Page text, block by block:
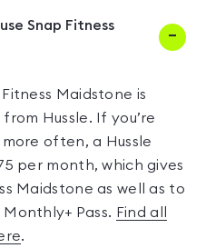
Snap Fitness
Maidstone is
Hussle. If you’re
often, a Hussle
per month, which gives
Maidstone as well as to
Pass. Find all
.